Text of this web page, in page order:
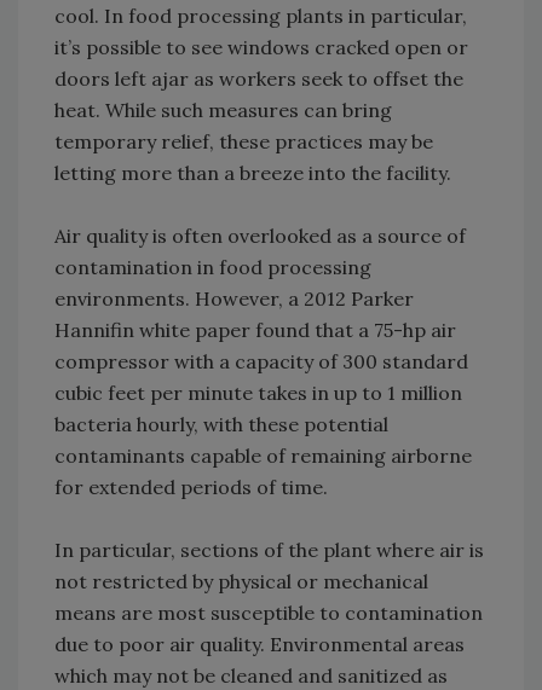
cool. In food processing plants in particular,
it’s possible to see windows cracked open or
doors left ajar as workers seek to offset the
heat. While such measures can bring
temporary relief, these practices may be
letting more than a breeze into the facility.
Air quality is often overlooked as a source of
contamination in food processing
environments. However, a 2012 Parker
Hannifin white paper found that a 75-hp air
compressor with a capacity of 300 standard
cubic feet per minute takes in up to 1 million
bacteria hourly, with these potential
contaminants capable of remaining airborne
for extended periods of time.
In particular, sections of the plant where air is
not restricted by physical or mechanical
means are most susceptible to contamination
due to poor air quality. Environmental areas
which may not be cleaned and sanitized as